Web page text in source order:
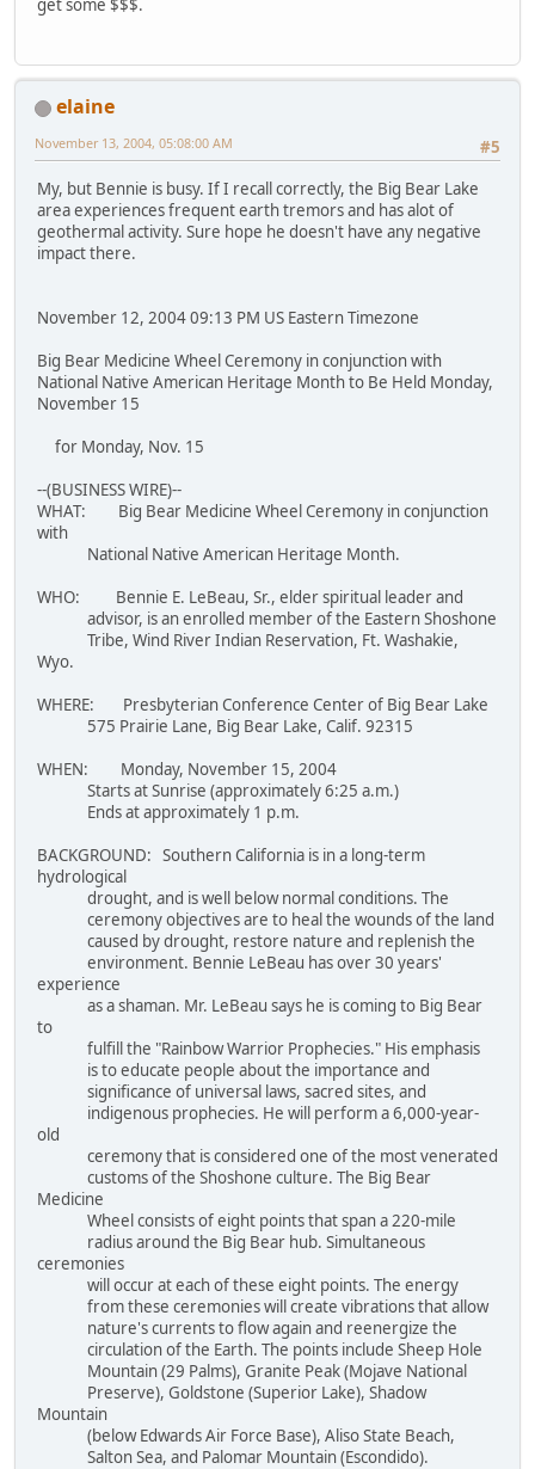
get some $$$.
elaine
#5
November 13, 2004, 05:08:00 AM
My, but Bennie is busy. If I recall correctly, the Big Bear Lake
area experiences frequent earth tremors and has alot of
geothermal activity. Sure hope he doesn't have any negative
impact there.
November 12, 2004 09:13 PM US Eastern Timezone
Big Bear Medicine Wheel Ceremony in conjunction with
National Native American Heritage Month to Be Held Monday,
November 15
for Monday, Nov. 15
--(BUSINESS WIRE)--
WHAT: Big Bear Medicine Wheel Ceremony in conjunction
with
National Native American Heritage Month.
WHO: Bennie E. LeBeau, Sr., elder spiritual leader and
advisor, is an enrolled member of the Eastern Shoshone
Tribe, Wind River Indian Reservation, Ft. Washakie,
Wyo.
WHERE: Presbyterian Conference Center of Big Bear Lake
575 Prairie Lane, Big Bear Lake, Calif. 92315
WHEN: Monday, November 15, 2004
Starts at Sunrise (approximately 6:25 a.m.)
Ends at approximately 1 p.m.
BACKGROUND: Southern California is in a long-term
hydrological
drought, and is well below normal conditions. The
ceremony objectives are to heal the wounds of the land
caused by drought, restore nature and replenish the
environment. Bennie LeBeau has over 30 years'
experience
as a shaman. Mr. LeBeau says he is coming to Big Bear
to
fulfill the "Rainbow Warrior Prophecies." His emphasis
is to educate people about the importance and
significance of universal laws, sacred sites, and
indigenous prophecies. He will perform a 6,000-year-
old
ceremony that is considered one of the most venerated
customs of the Shoshone culture. The Big Bear
Medicine
Wheel consists of eight points that span a 220-mile
radius around the Big Bear hub. Simultaneous
ceremonies
will occur at each of these eight points. The energy
from these ceremonies will create vibrations that allow
nature's currents to flow again and reenergize the
circulation of the Earth. The points include Sheep Hole
Mountain (29 Palms), Granite Peak (Mojave National
Preserve), Goldstone (Superior Lake), Shadow
Mountain
(below Edwards Air Force Base), Aliso State Beach,
Salton Sea, and Palomar Mountain (Escondido).